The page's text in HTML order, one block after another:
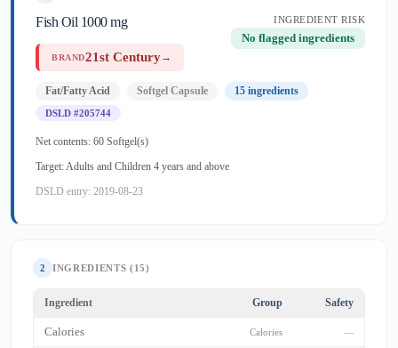
INGREDIENT RISK
No flagged ingredients
Fish Oil 1000 mg
BRAND21st Century→
Fat/Fatty Acid Softgel Capsule 15 ingredients
DSLD #205744
Net contents: 60 Softgel(s)
Target: Adults and Children 4 years and above
DSLD entry: 2019-08-23
2 INGREDIENTS (15)
Ingredient Group Safety
Calories Calories —